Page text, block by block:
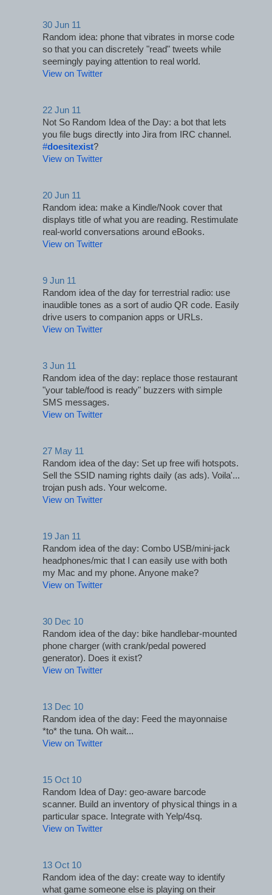
30 Jun 11
Random idea: phone that vibrates in morse code
so that you can discretely "read" tweets while
seemingly paying attention to real world.
View on Twitter
22 Jun 11
Not So Random Idea of the Day: a bot that lets
#doesitexist?
View on Twitter
20 Jun 11
Random idea: make a Kindle/Nook cover that
displays title of what you are reading. Restimulate
real-world conversations around eBooks.
View on Twitter
9 Jun 11
Random idea of the day for terrestrial radio: use
inaudible tones as a sort of audio QR code. Easily
drive users to companion apps or URLs.
View on Twitter
3 Jun 11
Random idea of the day: replace those restaurant
"your table/food is ready" buzzers with simple
SMS messages.
View on Twitter
27 May 11
Random idea of the day: Set up free wifi hotspots.
Sell the SSID naming rights daily (as ads). Voila'...
trojan push ads. Your welcome.
View on Twitter
19 Jan 11
Random idea of the day: Combo USB/mini-jack
headphones/mic that I can easily use with both
my Mac and my phone. Anyone make?
View on Twitter
30 Dec 10
Random idea of the day: bike handlebar-mounted
phone charger (with crank/pedal powered
generator). Does it exist?
View on Twitter
13 Dec 10
Random idea of the day: Feed the mayonnaise
*to* the tuna. Oh wait...
View on Twitter
15 Oct 10
Random Idea of Day: geo-aware barcode
scanner. Build an inventory of physical things in a
particular space. Integrate with Yelp/4sq.
View on Twitter
13 Oct 10
Random idea of the day: create way to identify
what game someone else is playing on their